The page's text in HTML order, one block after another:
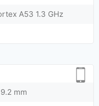
A53 1.3 GHz
mm